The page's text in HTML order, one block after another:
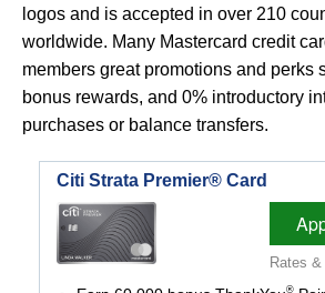
logos and is accepted in over 210
worldwide. Many Mastercard credit
members great promotions and perks
bonus rewards, and 0% introductory
purchases or balance transfers.
Citi Strata Premier® Card
Rates
®